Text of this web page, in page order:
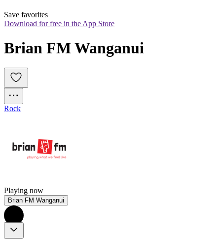
Save favorites
Download for free in the App Store
Brian FM Wanganui
Rock
Playing now
Brian FM Wanganui